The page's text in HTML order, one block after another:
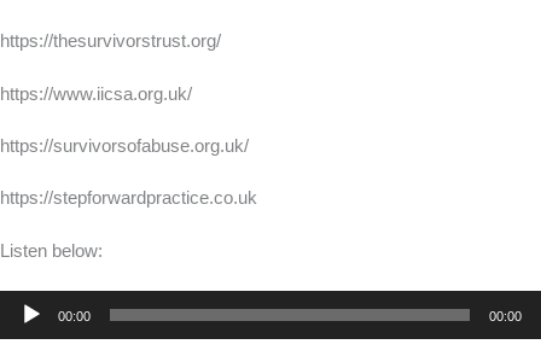
https://thesurvivorstrust.org/
https://www.iicsa.org.uk/
https://survivorsofabuse.org.uk/
https://stepforwardpractice.co.uk
Listen below:
Audio
Player
00:00 00:00